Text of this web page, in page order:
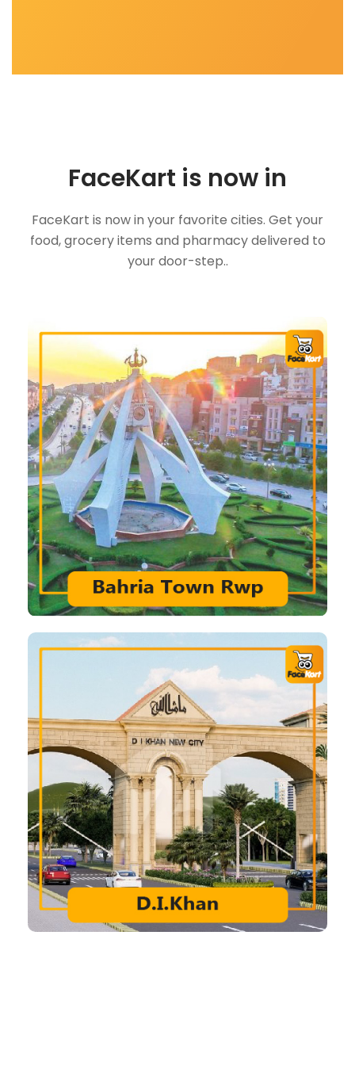
FaceKart is now in
FaceKart is now in your favorite cities. Get your
food, grocery items and pharmacy delivered to
your door-step..